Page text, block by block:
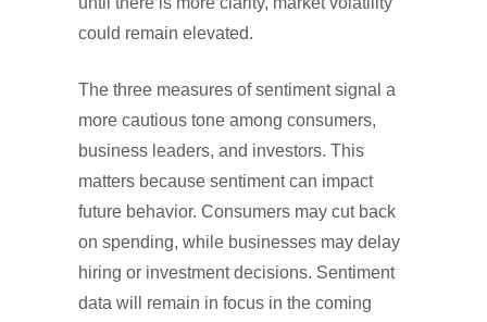
could remain elevated.
The three measures of sentiment signal a
more cautious tone among consumers,
business leaders, and investors. This
matters because sentiment can impact
future behavior. Consumers may cut back
on spending, while businesses may delay
hiring or investment decisions. Sentiment
data will remain in focus in the coming